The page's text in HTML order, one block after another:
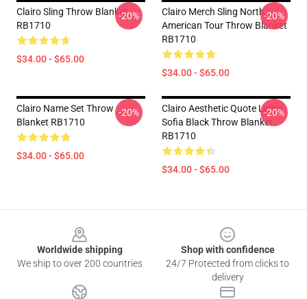
Clairo Sling Throw Blanket
RB1710
$34.00 - $65.00
-20%
Clairo Merch Sling North
American Tour Throw Blanket
RB1710
$34.00 - $65.00
-20%
Clairo Name Set Throw
Blanket RB1710
$34.00 - $65.00
-20%
Clairo Aesthetic Quote Lyrics
Sofia Black Throw Blanket
RB1710
$34.00 - $65.00
-20%
Worldwide shipping
We ship to over 200 countries
Shop with confidence
24/7 Protected from clicks to
delivery